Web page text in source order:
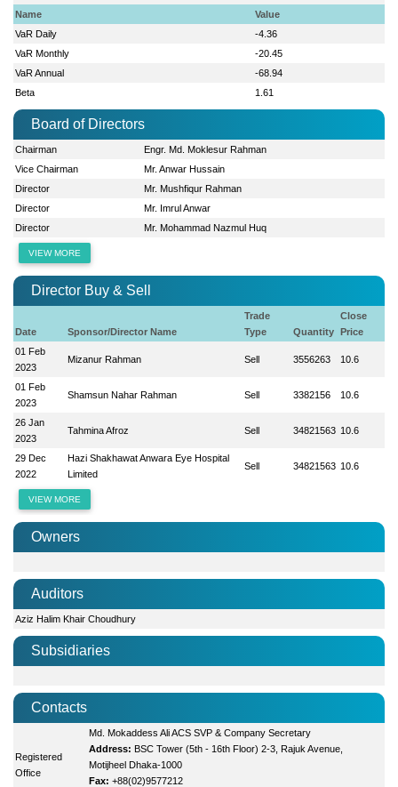
Name
Value
VaR Daily
-4.36
VaR Monthly
-20.45
VaR Annual
-68.94
Beta
1.61
Board of Directors
Chairman
Engr. Md. Moklesur Rahman
Vice Chairman
Mr. Anwar Hussain
Director
Mr. Mushfiqur Rahman
Director
Mr. Imrul Anwar
Director
Mr. Mohammad Nazmul Huq
VIEW MORE
Director Buy & Sell
Date Sponsor/Director Name
Trade
Type
Quantity
Close
Price
01 Feb
2023
Mizanur Rahman Sell 3556263 10.6
01 Feb
2023
Shamsun Nahar Rahman Sell 3382156 10.6
26 Jan
2023
Tahmina Afroz Sell 34821563 10.6
29 Dec
2022
Hazi Shakhawat Anwara Eye Hospital
Limited
Sell 34821563 10.6
VIEW MORE
Owners
Auditors
Aziz Halim Khair Choudhury
Subsidiaries
Contacts
Registered
Office
Md. Mokaddess Ali ACS SVP & Company Secretary
Address: BSC Tower (5th - 16th Floor) 2-3, Rajuk Avenue,
Motijheel Dhaka-1000
Fax: +88(02)9577212